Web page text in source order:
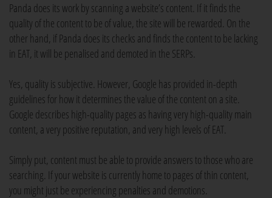
Panda does its work by scanning a website’s content. If it finds the
quality of the content to be of value, the site will be rewarded. On the
other hand, if Panda does its checks and finds the content to be lacking
in EAT, it will be penalised and demoted in the SERPs.
Yes, quality is subjective. However, Google has provided in-depth
guidelines for how it determines the value of the content on a site.
Google describes high-quality pages as having very high-quality main
content, a very positive reputation, and very high levels of EAT.
Simply put, content must be able to provide answers to those who are
searching. If your website is currently home to pages of thin content,
you might just be experiencing penalties and demotions.